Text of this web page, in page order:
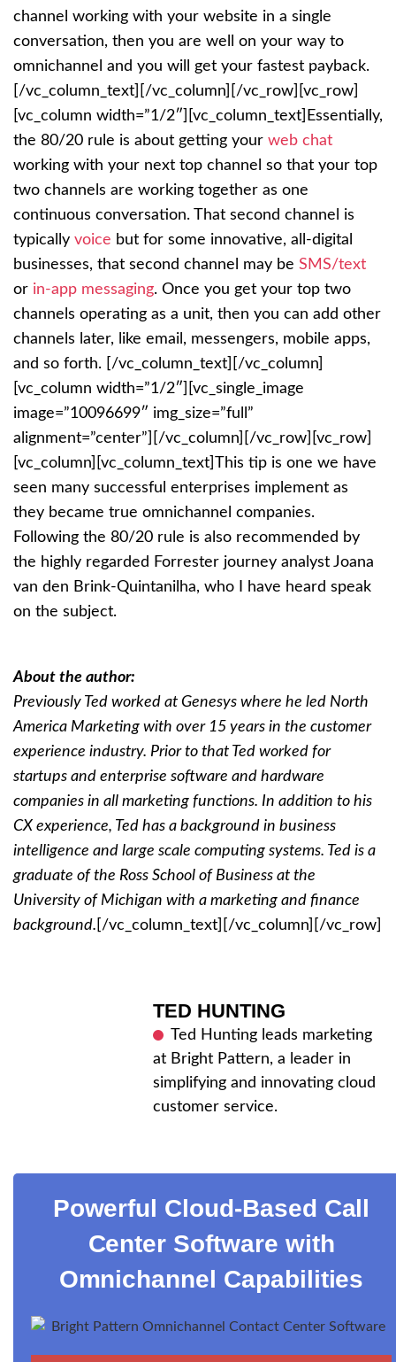
channel working with your website in a single
conversation, then you are well on your way to
omnichannel and you will get your fastest payback.
[/vc_column_text][/vc_column][/vc_row][vc_row]
[vc_column width=”1/2″][vc_column_text] Essentially,
the 80/20 rule is about getting your web chat
working with your next top channel so that your top
two channels are working together as one
continuous conversation. That second channel is
typically voice but for some innovative, all-digital
businesses, that second channel may be SMS/text
or in-app messaging. Once you get your top two
channels operating as a unit, then you can add other
channels later, like email, messengers, mobile apps,
and so forth.
[/vc_column_text][/vc_column]
[vc_column width=”1/2″][vc_single_image
image=”10096699″ img_size=”full”
alignment=”center”][/vc_column][/vc_row][vc_row]
[vc_column][vc_column_text] This tip is one we have
seen many successful enterprises implement as
they became true omnichannel companies.
Following the 80/20 rule is also recommended by
the highly regarded Forrester journey analyst Joana
van den Brink-Quintanilha, who I have heard speak
on the subject.
About the author:
Previously Ted worked at Genesys where he led North
America Marketing with over 15 years in the customer
experience industry. Prior to that Ted worked for
startups and enterprise software and hardware
companies in all marketing functions. In addition to his
CX experience, Ted has a background in business
intelligence and large scale computing systems. Ted is a
graduate of the Ross School of Business at the
University of Michigan with a marketing and finance
background. [/vc_column_text][/vc_column][/vc_row]
TED HUNTING
Ted Hunting leads marketing
at Bright Pattern, a leader in
simplifying and innovating cloud
customer service.
Powerful Cloud-Based Call
Center Software with
Omnichannel Capabilities